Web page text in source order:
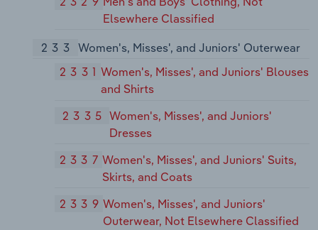
Elsewhere Classified
233 Women's, Misses', and Juniors' Outerwear
2331 Women's, Misses', and Juniors' Blouses
and Shirts
2335 Women's, Misses', and Juniors'
Dresses
2337Women's, Misses', and Juniors' Suits,
Skirts, and Coats
2339Women's, Misses', and Juniors'
Outerwear, Not Elsewhere Classified